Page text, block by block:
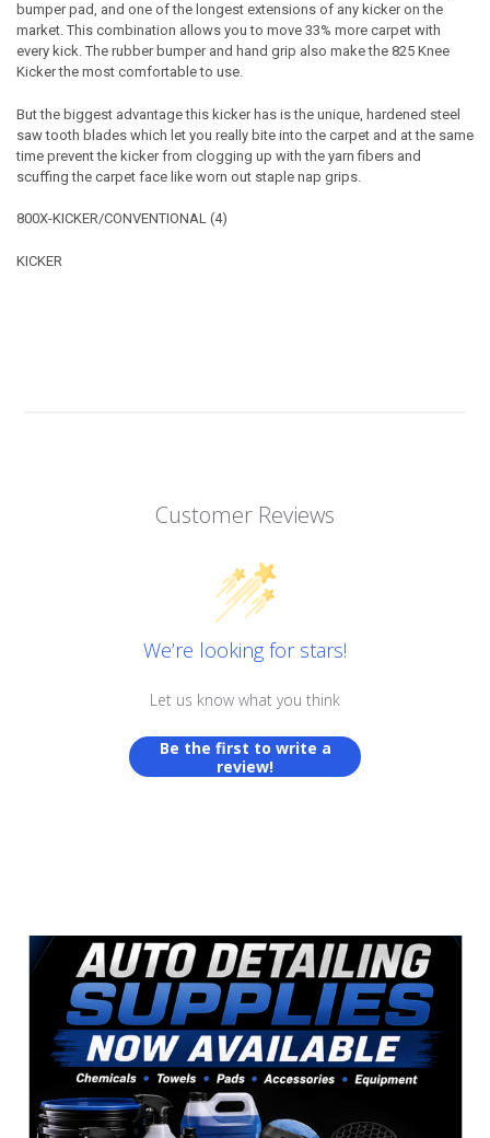
Sidebar
bumper pad, and one of the longest extensions of any kicker on the
market. This combination allows you to move 33% more carpet with
every kick. The rubber bumper and hand grip also make the 825 Knee
Kicker the most comfortable to use.
But the biggest advantage this kicker has is the unique, hardened steel
saw tooth blades which let you really bite into the carpet and at the same
time prevent the kicker from clogging up with the yarn fibers and
scuffing the carpet face like worn out staple nap grips.
800X-KICKER/CONVENTIONAL (4)
KICKER
Customer Reviews
We’re looking for stars!
Let us know what you think
Be the first to write a
review!